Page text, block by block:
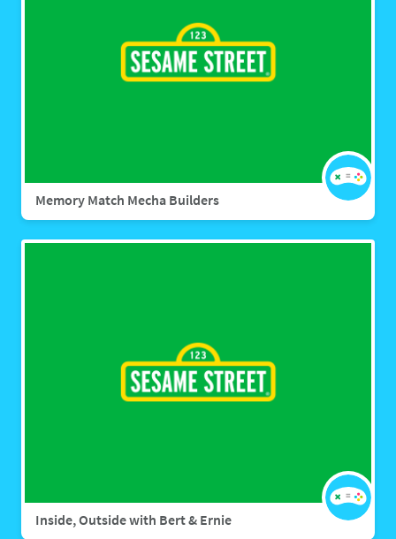
Memory Match Mecha Builders
Inside, Outside with Bert & Ernie